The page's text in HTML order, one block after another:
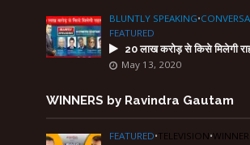
BLUNTLY SPEAKING•
FEATURED
20 लाख करोड़ से किसे मिलेगी
May 13, 2020
WINNERS by Ravindra Gautam
FEATURED•TELEVISION•